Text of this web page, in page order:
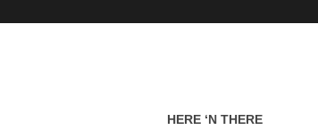
HERE ‘N THERE